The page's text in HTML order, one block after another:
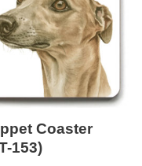
Coaster
153)